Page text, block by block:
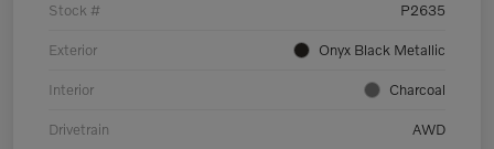
Stock # P2635
Exterior Onyx Black Metallic
Interior Charcoal
Drivetrain AWD